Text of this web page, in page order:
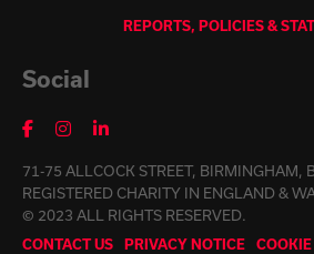
REPORTS, POLICIES &
Social
71-75 ALLCOCK STREET, BIRMINGHAM,
REGISTERED CHARITY IN ENGLAND &
© 2023 ALL RIGHTS RESERVED.
CONTACT US PRIVACY NOTICE